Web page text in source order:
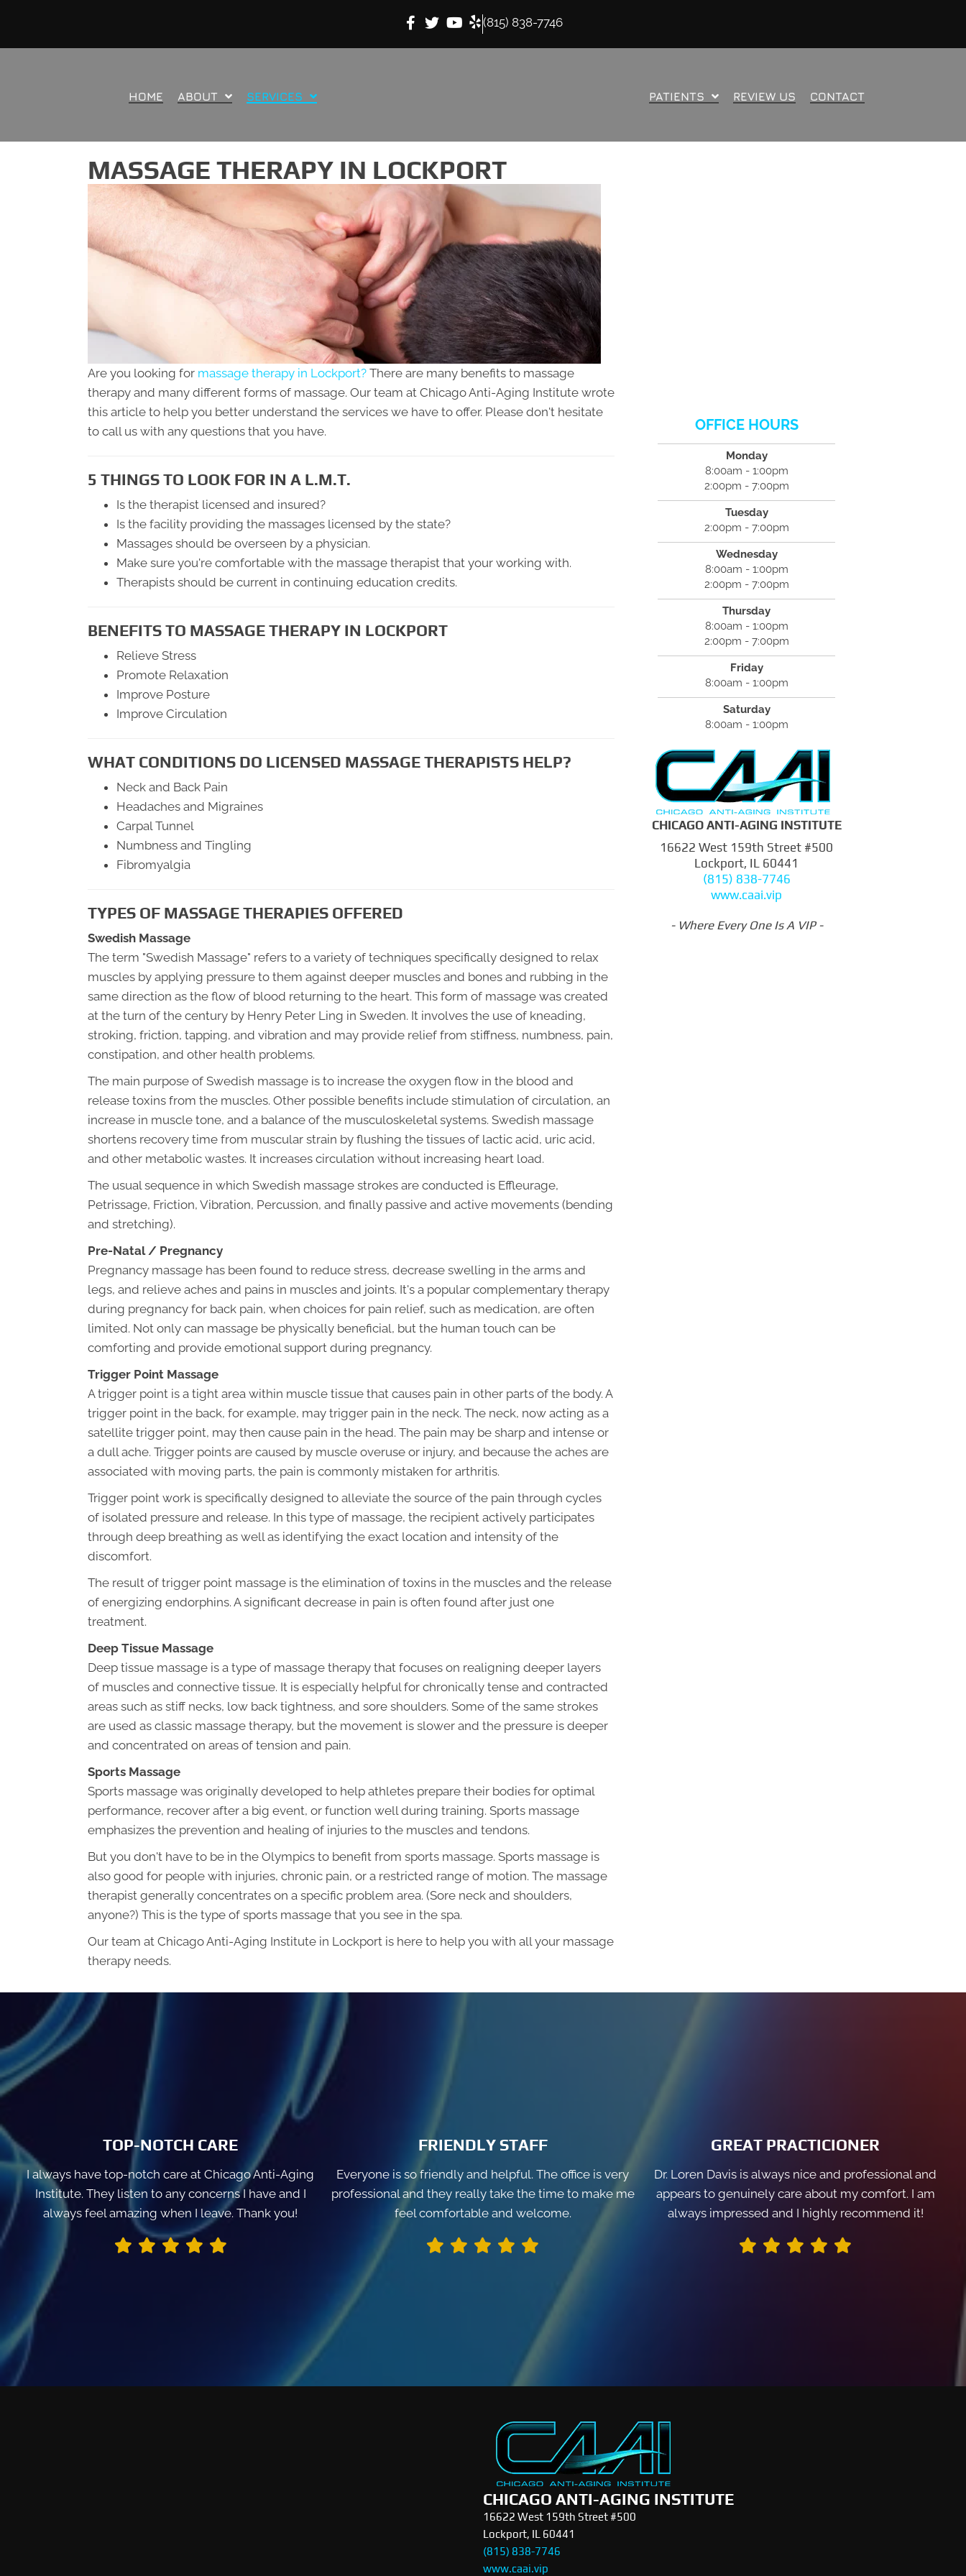
(815) 838-7746
HOME ABOUT SERVICES PATIENTS REVIEW US CONTACT
MASSAGE THERAPY IN LOCKPORT
Are you looking for massage therapy in Lockport? There are many benefits to massage
therapy and many different forms of massage. Our team at Chicago Anti-Aging Institute wrote
this article to help you better understand the services we have to offer. Please don't hesitate
to call us with any questions that you have.
5 THINGS TO LOOK FOR IN A L.M.T.
Is the therapist licensed and insured?
Is the facility providing the massages licensed by the state?
Massages should be overseen by a physician.
Make sure you're comfortable with the massage therapist that your working with.
Therapists should be current in continuing education credits.
BENEFITS TO MASSAGE THERAPY IN LOCKPORT
Relieve Stress
Promote Relaxation
Improve Posture
Improve Circulation
WHAT CONDITIONS DO LICENSED MASSAGE THERAPISTS HELP?
Neck and Back Pain
Headaches and Migraines
Carpal Tunnel
Numbness and Tingling
Fibromyalgia
TYPES OF MASSAGE THERAPIES OFFERED
Swedish Massage
The term "Swedish Massage" refers to a variety of techniques specifically designed to relax
muscles by applying pressure to them against deeper muscles and bones and rubbing in the
same direction as the flow of blood returning to the heart. This form of massage was created
at the turn of the century by Henry Peter Ling in Sweden. It involves the use of kneading,
stroking, friction, tapping, and vibration and may provide relief from stiffness, numbness, pain,
constipation, and other health problems.
The main purpose of Swedish massage is to increase the oxygen flow in the blood and
release toxins from the muscles. Other possible benefits include stimulation of circulation, an
increase in muscle tone, and a balance of the musculoskeletal systems. Swedish massage
shortens recovery time from muscular strain by flushing the tissues of lactic acid, uric acid,
and other metabolic wastes. It increases circulation without increasing heart load.
The usual sequence in which Swedish massage strokes are conducted is Effleurage,
Petrissage, Friction, Vibration, Percussion, and finally passive and active movements (bending
and stretching).
Pre-Natal / Pregnancy
Pregnancy massage has been found to reduce stress, decrease swelling in the arms and
legs, and relieve aches and pains in muscles and joints. It's a popular complementary therapy
during pregnancy for back pain, when choices for pain relief, such as medication, are often
limited. Not only can massage be physically beneficial, but the human touch can be
comforting and provide emotional support during pregnancy.
Trigger Point Massage
A trigger point is a tight area within muscle tissue that causes pain in other parts of the body. A
trigger point in the back, for example, may trigger pain in the neck. The neck, now acting as a
satellite trigger point, may then cause pain in the head. The pain may be sharp and intense or
a dull ache. Trigger points are caused by muscle overuse or injury, and because the aches are
associated with moving parts, the pain is commonly mistaken for arthritis.
Trigger point work is specifically designed to alleviate the source of the pain through cycles
of isolated pressure and release. In this type of massage, the recipient actively participates
through deep breathing as well as identifying the exact location and intensity of the
discomfort.
The result of trigger point massage is the elimination of toxins in the muscles and the release
of energizing endorphins. A significant decrease in pain is often found after just one
treatment.
Deep Tissue Massage
Deep tissue massage is a type of massage therapy that focuses on realigning deeper layers
of muscles and connective tissue. It is especially helpful for chronically tense and contracted
areas such as stiff necks, low back tightness, and sore shoulders. Some of the same strokes
are used as classic massage therapy, but the movement is slower and the pressure is deeper
and concentrated on areas of tension and pain.
Sports Massage
Sports massage was originally developed to help athletes prepare their bodies for optimal
performance, recover after a big event, or function well during training. Sports massage
emphasizes the prevention and healing of injuries to the muscles and tendons.
But you don't have to be in the Olympics to benefit from sports massage. Sports massage is
also good for people with injuries, chronic pain, or a restricted range of motion. The massage
therapist generally concentrates on a specific problem area. (Sore neck and shoulders,
anyone?) This is the type of sports massage that you see in the spa.
Our team at Chicago Anti-Aging Institute in Lockport is here to help you with all your massage
therapy needs.
OFFICE HOURS
Monday
8:00am - 1:00pm
2:00pm - 7:00pm
Tuesday
2:00pm - 7:00pm
Wednesday
8:00am - 1:00pm
2:00pm - 7:00pm
Thursday
8:00am - 1:00pm
2:00pm - 7:00pm
Friday
8:00am - 1:00pm
Saturday
8:00am - 1:00pm
CHICAGO ANTI-AGING INSTITUTE
16622 West 159th Street #500
Lockport, IL 60441
(815) 838-7746
www.caai.vip
- Where Every One Is A VIP -
TOP-NOTCH CARE
I always have top-notch care at Chicago Anti-Aging
Institute. They listen to any concerns I have and I
always feel amazing when I leave. Thank you!
FRIENDLY STAFF
Everyone is so friendly and helpful. The office is very
professional and they really take the time to make me
feel comfortable and welcome.
GREAT PRACTICIONER
Dr. Loren Davis is always nice and professional and
appears to genuinely care about my comfort. I am
always impressed and I highly recommend it!
CHICAGO ANTI-AGING INSTITUTE
16622 West 159th Street #500
Lockport, IL 60441
(815) 838-7746
www.caai.vip